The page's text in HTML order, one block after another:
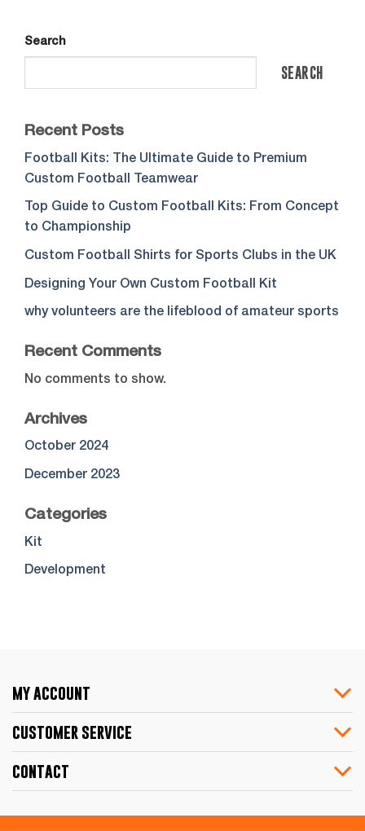
Search
SEARCH
Recent Posts
Football Kits: The Ultimate Guide to Premium
Custom Football Teamwear
Top Guide to Custom Football Kits: From Concept
to Championship
Custom Football Shirts for Sports Clubs in the UK
Designing Your Own Custom Football Kit
why volunteers are the lifeblood of amateur sports
Recent Comments
No comments to show.
Archives
October 2024
December 2023
Categories
Kit
Development
my account
customer service
contact